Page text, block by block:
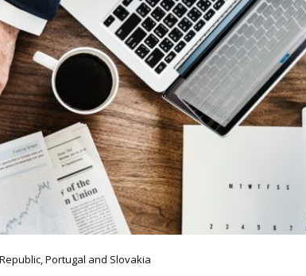
Portugal and Slovakia